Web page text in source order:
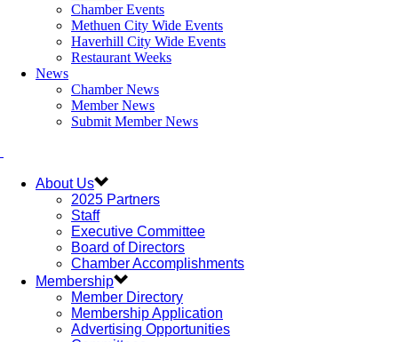
Chamber Events
Methuen City Wide Events
Haverhill City Wide Events
Restaurant Weeks
News
Chamber News
Member News
Submit Member News
About Us
2025 Partners
Staff
Executive Committee
Board of Directors
Chamber Accomplishments
Membership
Member Directory
Membership Application
Advertising Opportunities